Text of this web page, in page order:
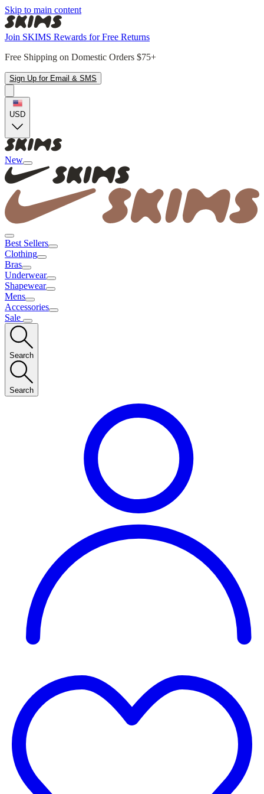
Skip to main content
Join SKIMS Rewards for Free Returns
Free Shipping on Domestic Orders $75+
Sign Up for Email & SMS
USD
New
Best Sellers
Clothing
Bras
Underwear
Shapewear
Mens
Accessories
Sale
Search
Search